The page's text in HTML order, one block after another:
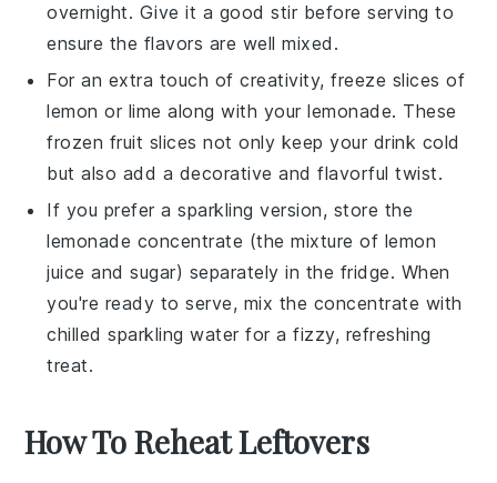
overnight. Give it a good stir before serving to
ensure the flavors are well mixed.
For an extra touch of creativity, freeze slices of
lemon or lime along with yourlemonade. These
frozen fruit slices not only keep your drink cold
but also add a decorative and flavorful twist.
If you prefer a sparkling version, store the
lemonade concentrate (the mixture of lemon
juice andsugar) separately in the fridge. When
you're ready to serve, mix the concentrate with
chilledsparkling water for a fizzy, refreshing
treat.
How To Reheat Leftovers